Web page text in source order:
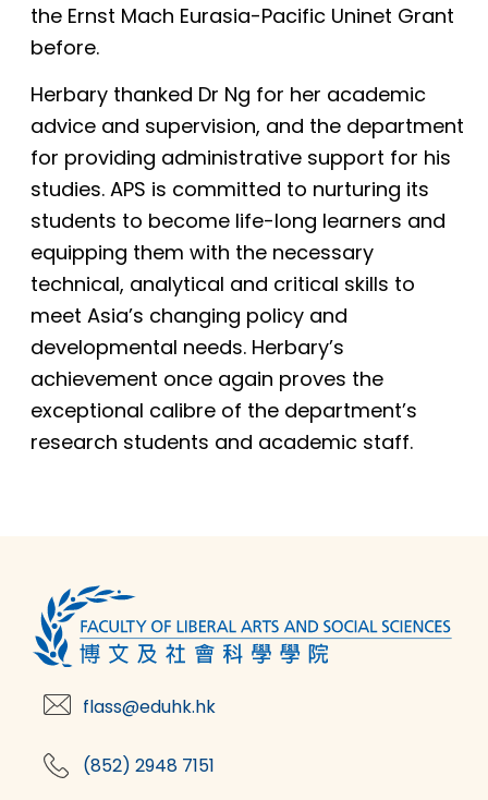
the Ernst Mach Eurasia-Pacific Uninet Grant
before.
Herbary thanked Dr Ng for her academic
advice and supervision, and the department
for providing administrative support for his
studies. APS is committed to nurturing its
students to become life-long learners and
equipping them with the necessary
technical, analytical and critical skills to
meet Asia’s changing policy and
developmental needs. Herbary’s
achievement once again proves the
exceptional calibre of the department’s
research students and academic staff.
flass@eduhk.hk
(852) 2948 7151